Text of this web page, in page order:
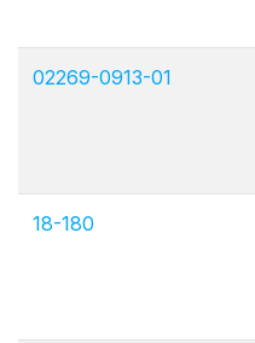
02269-0913-01
18-180